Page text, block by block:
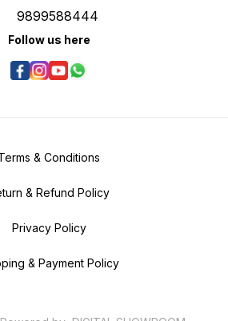
9899588444
Follow us here
& Conditions
& Refund Policy
Privacy Policy
& Payment Policy